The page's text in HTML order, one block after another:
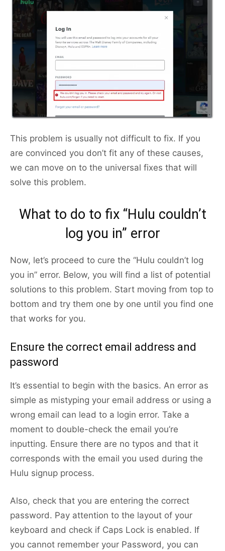
This problem is usually not difficult to fix. If you
are convinced you don’t fit any of these causes,
we can move on to the universal fixes that will
solve this problem.
What to do to fix “Hulu couldn’t
log you in” error
Now, let’s proceed to cure the “Hulu couldn’t log
you in” error. Below, you will find a list of potential
solutions to this problem. Start moving from top to
bottom and try them one by one until you find one
that works for you.
Ensure the correct email address and
password
It’s essential to begin with the basics. An error as
simple as mistyping your email address or using a
wrong email can lead to a login error. Take a
moment to double-check the email you’re
inputting. Ensure there are no typos and that it
corresponds with the email you used during the
Hulu signup process.
Also, check that you are entering the correct
password. Pay attention to the layout of your
keyboard and check if Caps Lock is enabled. If
you cannot remember your Password, you can